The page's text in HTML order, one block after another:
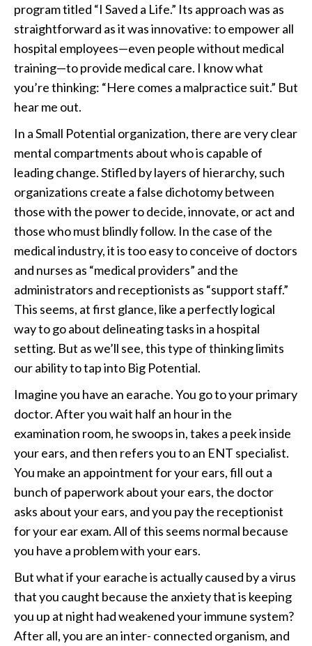
program titled “I Saved a Life.” Its approach was as
straightforward as it was innovative: to empower all
hospital employees—even people without medical
training—to provide medical care. I know what
you’re thinking: “Here comes a malpractice suit.” But
hear me out.
In a Small Potential organization, there are very clear
mental compartments about who is capable of
leading change. Stifled by layers of hierarchy, such
organizations create a false dichotomy between
those with the power to decide, innovate, or act and
those who must blindly follow. In the case of the
medical industry, it is too easy to conceive of doctors
and nurses as “medical providers” and the
administrators and receptionists as “support staff.”
This seems, at first glance, like a perfectly logical
way to go about delineating tasks in a hospital
setting. But as we’ll see, this type of thinking limits
our ability to tap into Big Potential.
Imagine you have an earache. You go to your primary
doctor. After you wait half an hour in the
examination room, he swoops in, takes a peek inside
your ears, and then refers you to an ENT specialist.
You make an appointment for your ears, fill out a
bunch of paperwork about your ears, the doctor
asks about your ears, and you pay the receptionist
for your ear exam. All of this seems normal because
you have a problem with your ears.
But what if your earache is actually caused by a virus
that you caught because the anxiety that is keeping
you up at night had weakened your immune system?
After all, you are an inter- connected organism, and